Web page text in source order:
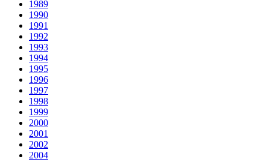
1989
1990
1991
1992
1993
1994
1995
1996
1997
1998
1999
2000
2001
2002
2004